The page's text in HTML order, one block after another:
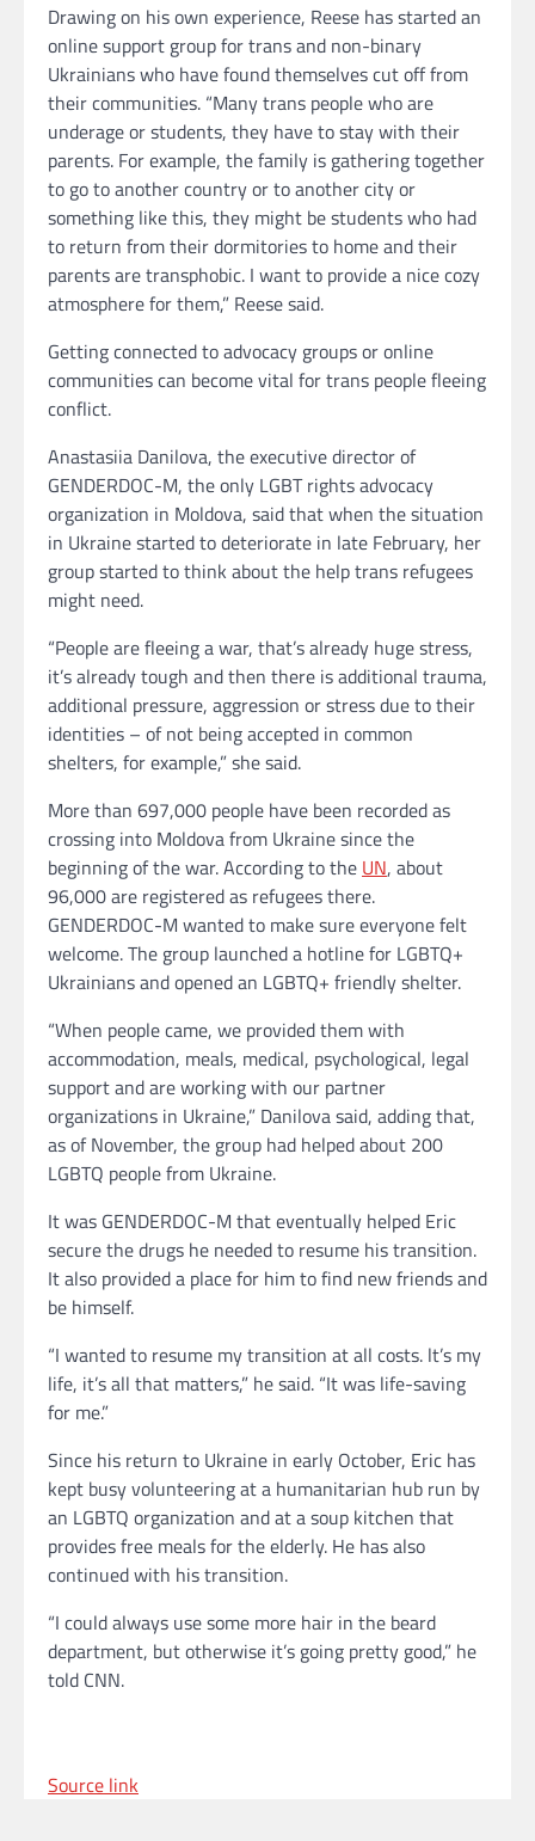
Drawing on his own experience, Reese has started an
online support group for trans and non-binary
Ukrainians who have found themselves cut off from
their communities. “Many trans people who are
underage or students, they have to stay with their
parents. For example, the family is gathering together
to go to another country or to another city or
something like this, they might be students who had
to return from their dormitories to home and their
parents are transphobic. I want to provide a nice cozy
atmosphere for them,” Reese said.
Getting connected to advocacy groups or online
communities can become vital for trans people fleeing
conflict.
Anastasiia Danilova, the executive director of
GENDERDOC-M, the only LGBT rights advocacy
organization in Moldova, said that when the situation
in Ukraine started to deteriorate in late February, her
group started to think about the help trans refugees
might need.
“People are fleeing a war, that’s already huge stress,
it’s already tough and then there is additional trauma,
additional pressure, aggression or stress due to their
identities – of not being accepted in common
shelters, for example,” she said.
More than 697,000 people have been recorded as
crossing into Moldova from Ukraine since the
beginning of the war. According to the UN, about
96,000 are registered as refugees there.
GENDERDOC-M wanted to make sure everyone felt
welcome. The group launched a hotline for LGBTQ+
Ukrainians and opened an LGBTQ+ friendly shelter.
“When people came, we provided them with
accommodation, meals, medical, psychological, legal
support and are working with our partner
organizations in Ukraine,” Danilova said, adding that,
as of November, the group had helped about 200
LGBTQ people from Ukraine.
It was GENDERDOC-M that eventually helped Eric
secure the drugs he needed to resume his transition.
It also provided a place for him to find new friends and
be himself.
“I wanted to resume my transition at all costs. lt’s my
life, it’s all that matters,” he said. “It was life-saving
for me.”
Since his return to Ukraine in early October, Eric has
kept busy volunteering at a humanitarian hub run by
an LGBTQ organization and at a soup kitchen that
provides free meals for the elderly. He has also
continued with his transition.
“I could always use some more hair in the beard
department, but otherwise it’s going pretty good,” he
told CNN.
Source link